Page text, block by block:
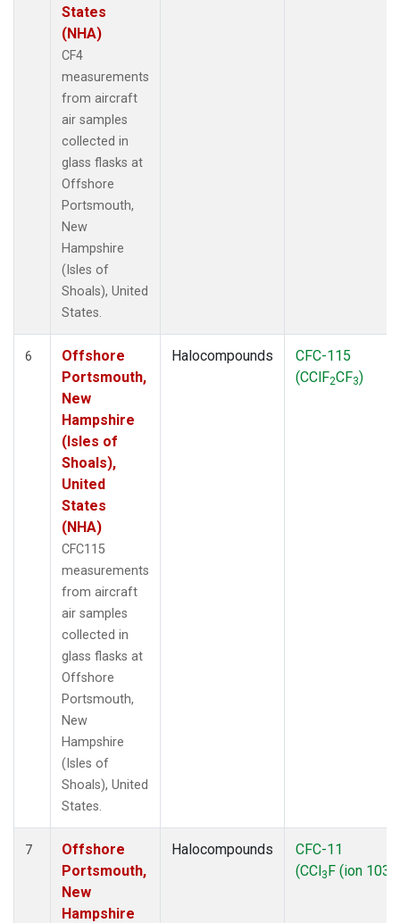
States
(NHA)
CF4
measurements
from aircraft
air samples
collected in
glass flasks at
Offshore
Portsmouth,
New
Hampshire
(Isles of
Shoals), United
States.
6
Offshore
Portsmouth,
New
Hampshire
(Isles of
Shoals),
United
States
(NHA)
CFC115
measurements
from aircraft
air samples
collected in
glass flasks at
Offshore
Portsmouth,
New
Hampshire
(Isles of
Shoals), United
States.
Halocompounds
CFC-115
(CClF2CF3)
7
Offshore
Portsmouth,
New
Hampshire
Halocompounds
CFC-11
(CCl3F (ion 103))